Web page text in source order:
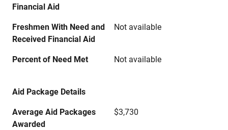
Financial Aid
Freshmen With Need and
Received Financial Aid
Not available
Percent of Need Met Not available
Aid Package Details
Average Aid Packages
Awarded
$3,730